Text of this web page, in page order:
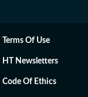
Terms Of Use
HT Newsletters
Code Of Ethics